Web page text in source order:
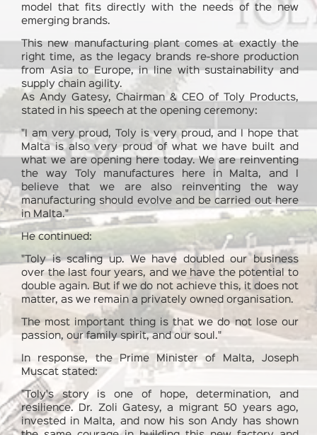
model that fits directly with the needs of the new
emerging brands.
This new manufacturing plant comes at exactly the
right time, as the legacy brands re-shore production
from Asia to Europe, in line with sustainability and
supply chain agility.
As Andy Gatesy, Chairman & CEO of Toly Products,
stated in his speech at the opening ceremony:
"I am very proud, Toly is very proud, and I hope that
Malta is also very proud of what we have built and
what we are opening here today. We are reinventing
the way Toly manufactures here in Malta, and I
believe that we are also reinventing the way
manufacturing should evolve and be carried out here
in Malta."
He continued:
"Toly is scaling up. We have doubled our business
over the last four years, and we have the potential to
double again. But if we do not achieve this, it does not
matter, as we remain a privately owned organisation.
The most important thing is that we do not lose our
passion, our family spirit, and our soul."
In response, the Prime Minister of Malta, Joseph
Muscat stated:
"Toly's story is one of hope, determination, and
resilience. Dr. Zoli Gatesy, a migrant 50 years ago,
invested in Malta, and now his son Andy has shown